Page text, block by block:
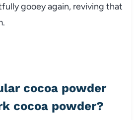
gooey again, reviving that
cocoa powder
cocoa powder?